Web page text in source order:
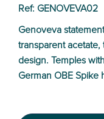
Ref: GENOVEVA02
Genoveva
transparent
design. Temples
German OBE Spike